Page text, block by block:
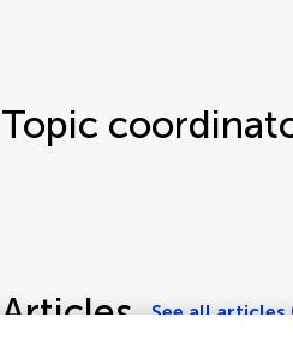
Topic
Articles See all articles